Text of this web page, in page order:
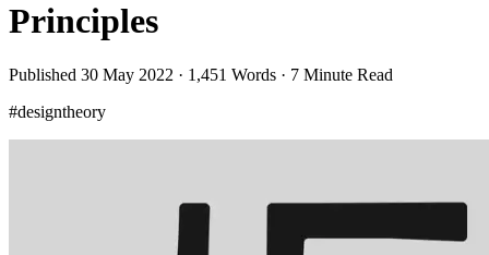
Principles
Published 30 May 2022 · 1,451 Words · 7 Minute Read
#designtheory